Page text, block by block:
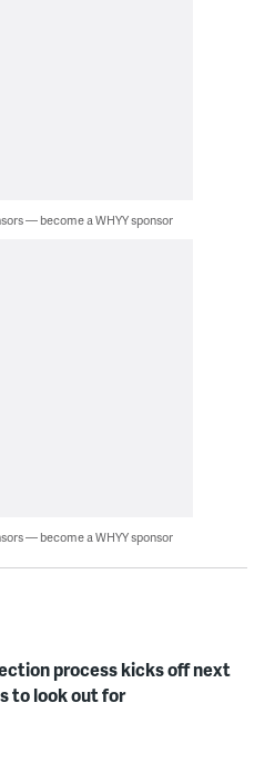
— become a WHYY sponsor
— become a WHYY sponsor
process kicks off next
to look out for